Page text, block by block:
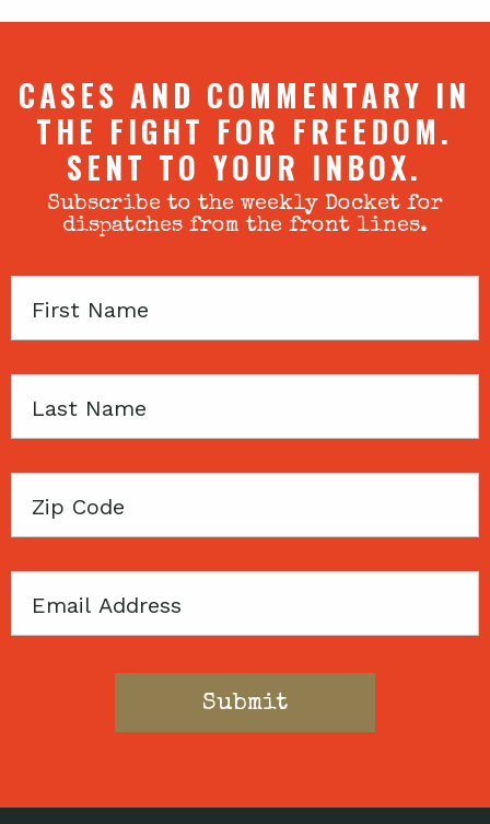
CASES AND COMMENTARY IN
THE FIGHT FOR FREEDOM.
SENT TO YOUR INBOX.
Subscribe to the weekly Docket for
dispatches from the front lines.
First
Last
Zip
Email